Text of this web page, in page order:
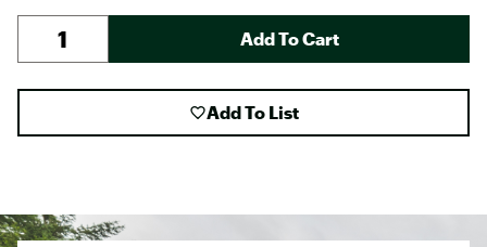
Add To Cart
Add To List